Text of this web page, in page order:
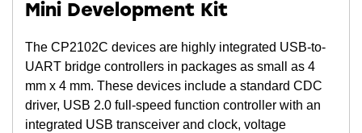
Mini Development Kit
The CP2102C devices are highly integrated USB-to-
UART bridge controllers in packages as small as 4
mm x 4 mm. These devices include a standard CDC
driver, USB 2.0 full-speed function controller with an
integrated USB transceiver and clock, voltage